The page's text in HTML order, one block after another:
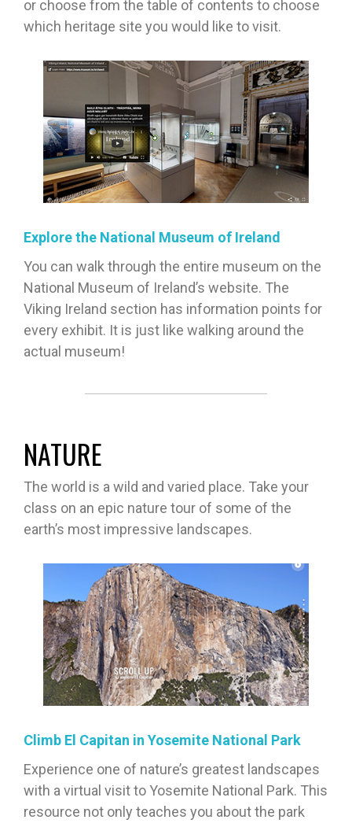
or choose from the table of contents to choose
which heritage site you would like to visit.
Explore the National Museum of Ireland
You can walk through the entire museum on the
National Museum of Ireland’s website. The
Viking Ireland section has information points for
every exhibit. It is just like walking around the
actual museum!
NATURE
The world is a wild and varied place. Take your
class on an epic nature tour of some of the
earth’s most impressive landscapes.
Climb El Capitan in Yosemite National Park
Experience one of nature’s greatest landscapes
with a virtual visit to Yosemite National Park. This
resource not only teaches you about the park